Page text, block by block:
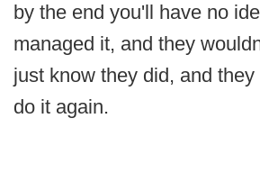
by the end you'll have no
managed it, and they
just know they did, and
do it again.